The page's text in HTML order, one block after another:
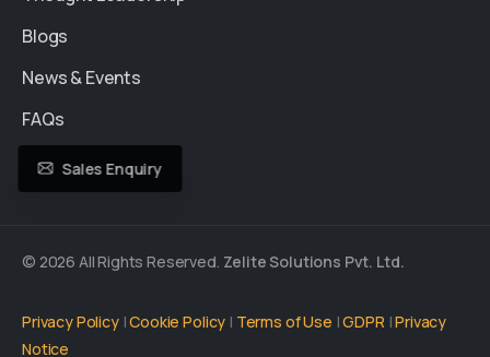
Blogs
News & Events
FAQs
Sales Enquiry
© 2026 All Rights Reserved. Zelite Solutions Pvt. Ltd.
Privacy Policy|Cookie Policy | Terms of Use |GDPR |Privacy
Notice